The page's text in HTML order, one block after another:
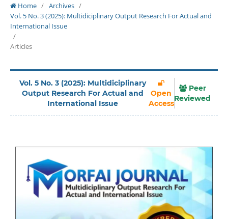
Home / Archives /
Vol. 5 No. 3 (2025): Multidiciplinary Output Research For Actual and
International Issue
/
Articles
Vol. 5 No. 3 (2025): Multidiciplinary
Output Research For Actual and
International Issue
Open
Access
Peer
Reviewed